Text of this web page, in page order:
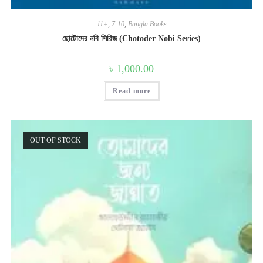
11+, 7-10, Bangla Books
ছোটোদের নবি সিরিজ (Chotoder Nobi Series)
৳ 1,000.00
Read more
OUT OF STOCK